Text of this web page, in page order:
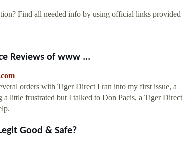
Find all needed info by using official links provided
Reviews of www ...
orders with Tiger Direct I ran into my first issue, a
little frustrated but I talked to Don Pacis, a Tiger Direct
Good & Safe?